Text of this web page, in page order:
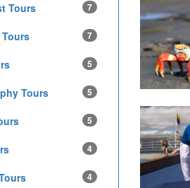
Tours 7
7
5
Tours 5
5
4
4